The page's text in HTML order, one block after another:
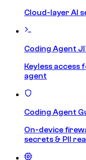
Cloud-layer AI
Coding Agent
Keyless access
agent
Coding Agent
On-device
secrets & PII